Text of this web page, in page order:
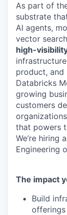
As part of
substrate
AI agents,
vector
high-
product, and
Databricks
growing
customers
that powers
We’re hiring
Engineering
The impact
Build
offerings